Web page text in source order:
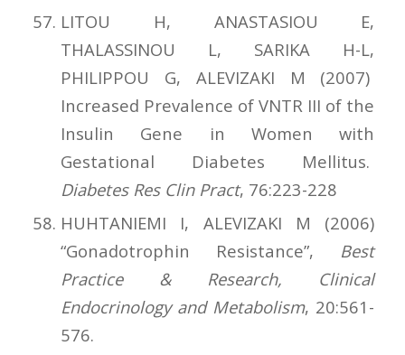
LITOU H, ANASTASIOU E,
THALASSINOU L, SARIKA H-L,
PHILIPPOU G, ALEVIZAKI M (2007)
Increased Prevalence of VNTR III of the
Insulin Gene in Women with
Gestational Diabetes Mellitus.
Diabetes Res Clin Pract, 76:223-228
HUHTANIEMI I, ALEVIZAKI M (2006)
“Gonadotrophin Resistance”, Best
Practice & Research, Clinical
Endocrinology and Metabolism, 20:561-
576.